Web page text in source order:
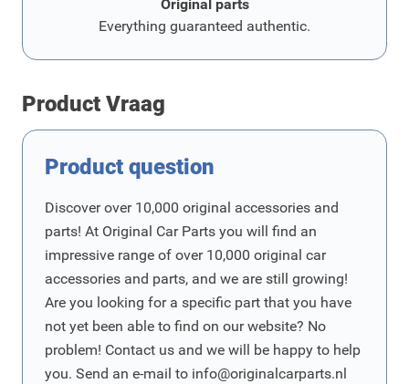
Original parts
Everything guaranteed authentic.
Product Vraag
Product question
Discover over 10,000 original accessories and
parts! At Original Car Parts you will find an
impressive range of over 10,000 original car
accessories and parts, and we are still growing!
Are you looking for a specific part that you have
not yet been able to find on our website? No
problem! Contact us and we will be happy to help
you. Send an e-mail to info@originalcarparts.nl